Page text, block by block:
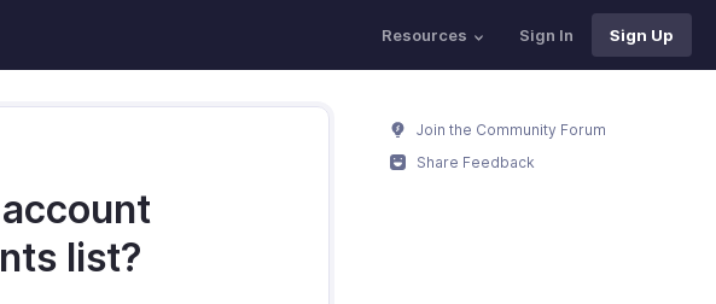
Resources Sign In Sign Up
list?
Join the Community Forum
Share Feedback